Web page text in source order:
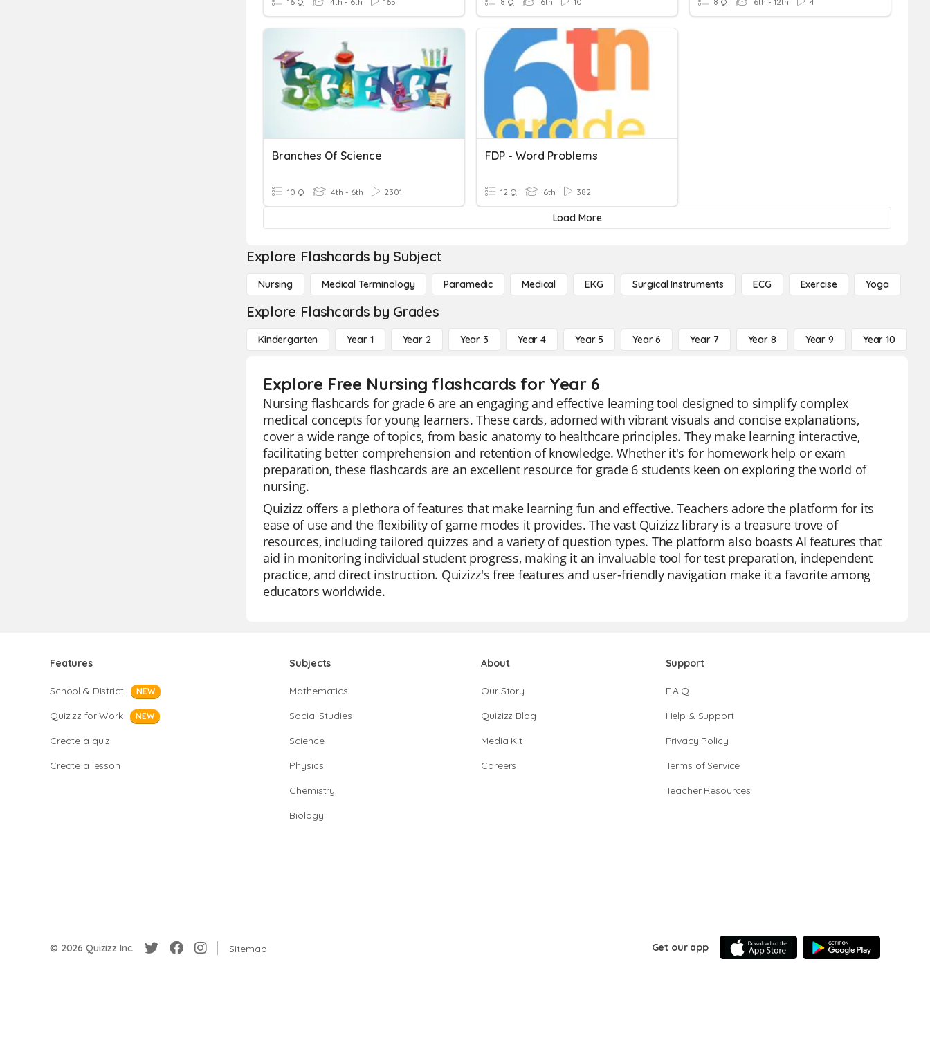
Branches Of Science
10 Q 4th - 6th 2301
FDP - Word Problems
12 Q 6th 382
Load More
Explore Flashcards by Subject
Nursing Medical Terminology Paramedic Medical EKG Surgical Instruments ECG Exercise Yoga
Explore Flashcards by Grades
Kindergarten Year 1 Year 2 Year 3 Year 4 Year 5 Year 6 Year 7 Year 8 Year 9 Year 10
Explore Free Nursing flashcards for Year 6
Nursing flashcards for grade 6 are an engaging and effective learning tool designed to simplify complex
medical concepts for young learners. These cards, adorned with vibrant visuals and concise explanations,
cover a wide range of topics, from basic anatomy to healthcare principles. They make learning interactive,
facilitating better comprehension and retention of knowledge. Whether it's for homework help or exam
preparation, these flashcards are an excellent resource for grade 6 students keen on exploring the world of
nursing.
Quizizz offers a plethora of features that make learning fun and effective. Teachers adore the platform for its
ease of use and the flexibility of game modes it provides. The vast Quizizz library is a treasure trove of
resources, including tailored quizzes and a variety of question types. The platform also boasts AI features that
aid in monitoring individual student progress, making it an invaluable tool for test preparation, independent
practice, and direct instruction. Quizizz's free features and user-friendly navigation make it a favorite among
educators worldwide.
Features
School & District NEW
Quizizz for Work NEW
Create a quiz
Create a lesson
Subjects
Mathematics
Social Studies
Science
Physics
Chemistry
Biology
About
Our Story
Quizizz Blog
Media Kit
Careers
Support
F.A.Q.
Help & Support
Privacy Policy
Terms of Service
Teacher Resources
© 2026 Quizizz Inc. Sitemap Get our app